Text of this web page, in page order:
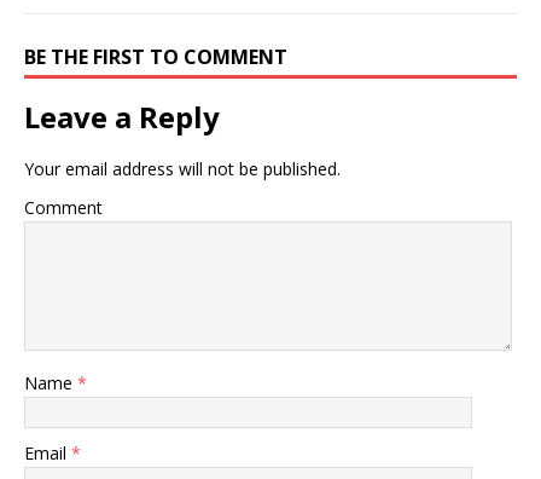
BE THE FIRST TO COMMENT
Leave a Reply
Your email address will not be published.
Comment
Name *
Email *